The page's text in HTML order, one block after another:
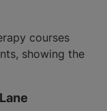
courses
showing the